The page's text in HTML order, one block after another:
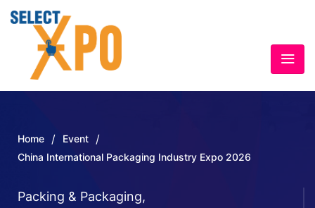
Home / Event /
China International Packaging Industry Expo 2026
Packing & Packaging,